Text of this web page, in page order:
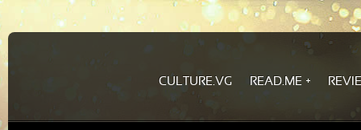
CULTURE.VG READ.ME